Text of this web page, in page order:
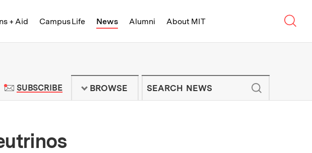
+ Aid Campus Life News Alumni About MIT
Institute of Technology - On Campus and
SUBSCRIBETO MIT NEWS NEWSLETTER
BROWSE